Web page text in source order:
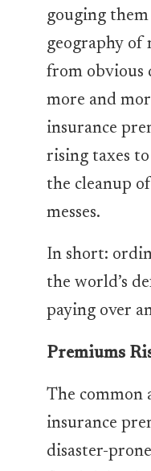
gouging them
geography of
from obvious
more and
insurance
rising taxes
the cleanup
messes.
In short:
the world’s
paying over
Premiums
The common
insurance
disaster-